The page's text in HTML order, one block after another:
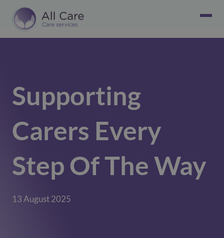
Supporting
Carers Every
Step Of The Way
13 August 2025